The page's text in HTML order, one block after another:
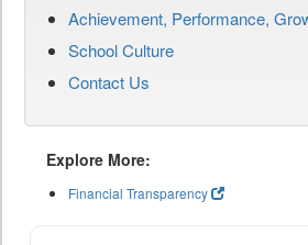
Achievement, Performance,
School Culture
Contact Us
Explore More:
Financial Transparency